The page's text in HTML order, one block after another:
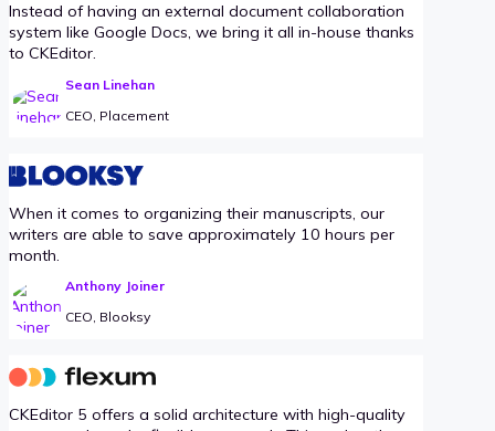
Instead of having an external document collaboration
system like Google Docs, we bring it all in-house thanks
to CKEditor.
Sean Linehan
CEO, Placement
When it comes to organizing their manuscripts, our
writers are able to save approximately 10 hours per
month.
Anthony Joiner
CEO, Blooksy
CKEditor 5 offers a solid architecture with high-quality